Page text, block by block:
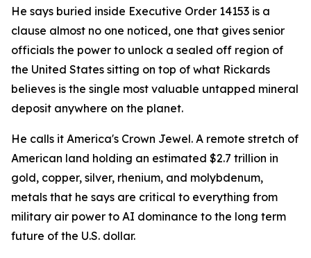
He says buried inside Executive Order 14153 is a
clause almost no one noticed, one that gives senior
officials the power to unlock a sealed off region of
the United States sitting on top of what Rickards
believes is the single most valuable untapped mineral
deposit anywhere on the planet.
He calls it America's Crown Jewel. A remote stretch of
American land holding an estimated $2.7 trillion in
gold, copper, silver, rhenium, and molybdenum,
metals that he says are critical to everything from
military air power to AI dominance to the long term
future of the U.S. dollar.